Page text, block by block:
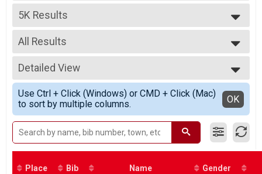
2026
2025
2024
2023
2022
5K Results
H.E.R.O. 5K Run/Walk/Ruck
--- Select Results ---
5K Results
H.E.R.O. 5K Run/Walk/Ruck
10K Results
H.E.R.O 10K Run/Ruck
Participant Lookup & Tracking
All Results
All Results
Overall Male
Overall Female
Male 0 - 19
Female 0 - 19
Male 20 - 29
Female 20 - 29
Male 30 - 39
Female 30 - 39
Male 40 - 49
Detailed View
Simple View
Detailed View
Use Ctrl + Click (Windows) or CMD + Click (Mac)
to sort by multiple columns.
OK
Place Bib Name Gender